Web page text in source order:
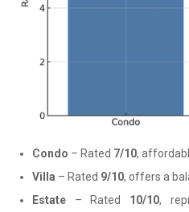
Condo – Rated 7/10,
Villa – Rated 9/10, offers a
Estate – Rated 10/10,